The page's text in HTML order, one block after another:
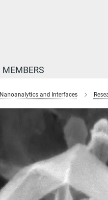
MEMBERS
Nanoanalytics and Interfaces